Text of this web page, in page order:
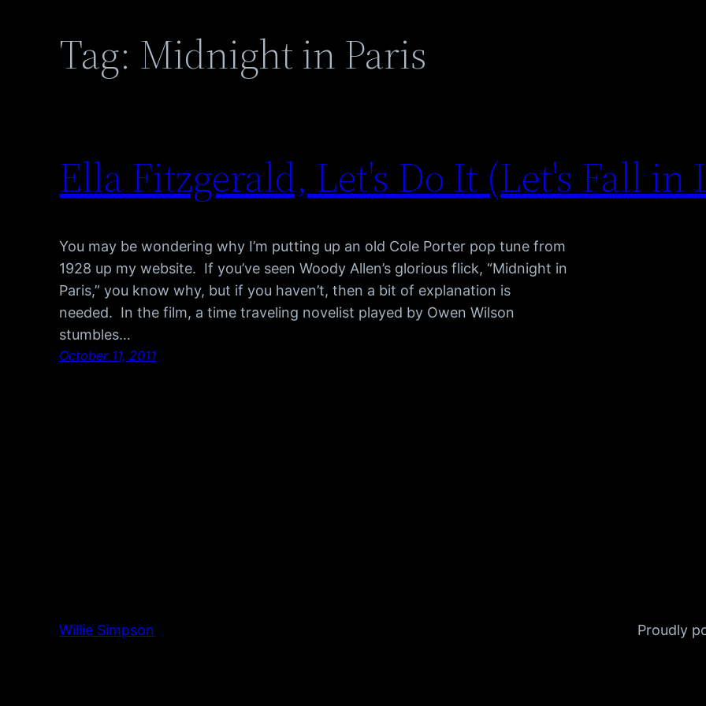
Tag: Midnight in Paris
Ella Fitzgerald, Let's Do It (Let's Fall in
You may be wondering why I’m putting up an old Cole Porter pop tune from
1928 up my website. If you’ve seen Woody Allen’s glorious flick, “Midnight in
Paris,” you know why, but if you haven’t, then a bit of explanation is
needed. In the film, a time traveling novelist played by Owen Wilson
stumbles…
October 11, 2011
Willie Simpson Proudly